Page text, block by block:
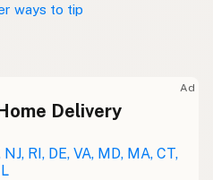
ways to tip
Ad
Delivery
RI, DE, VA, MD, MA, CT,